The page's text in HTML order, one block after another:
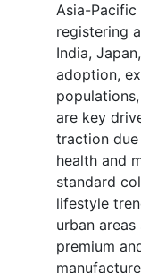
Asia-
registering
India,
adoption,
are key
traction
health and
standard
lifestyle
urban
premium